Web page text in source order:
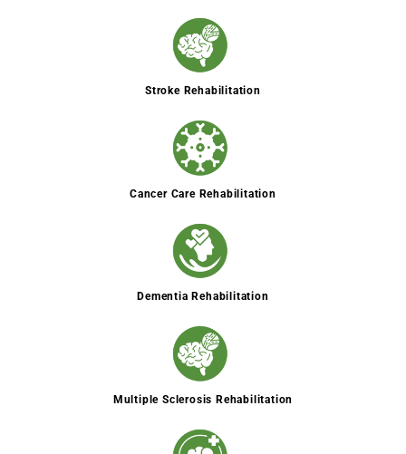
Stroke Rehabilitation
Cancer Care Rehabilitation
Dementia Rehabilitation
Multiple Sclerosis Rehabilitation